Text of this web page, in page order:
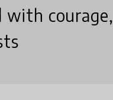
with courage,